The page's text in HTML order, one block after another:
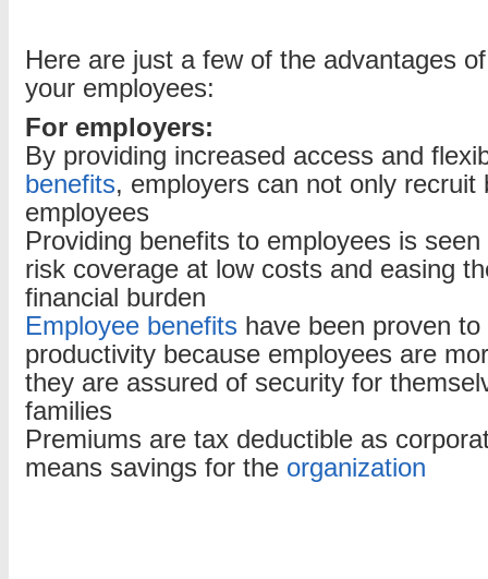
Here are just a few of the advantages
your employees:
For employers:
By providing increased access and
benefits, employers can not only recruit
employees
Providing benefits to employees is
risk coverage at low costs and easing
financial burden
Employee benefits have been proven to
productivity because employees are
they are assured of security for
families
Premiums are tax deductible as
means savings for the organization